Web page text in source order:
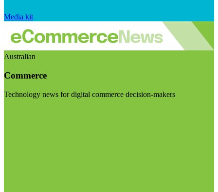
Media kit
Australian
Commerce
Technology news for digital commerce decision-makers